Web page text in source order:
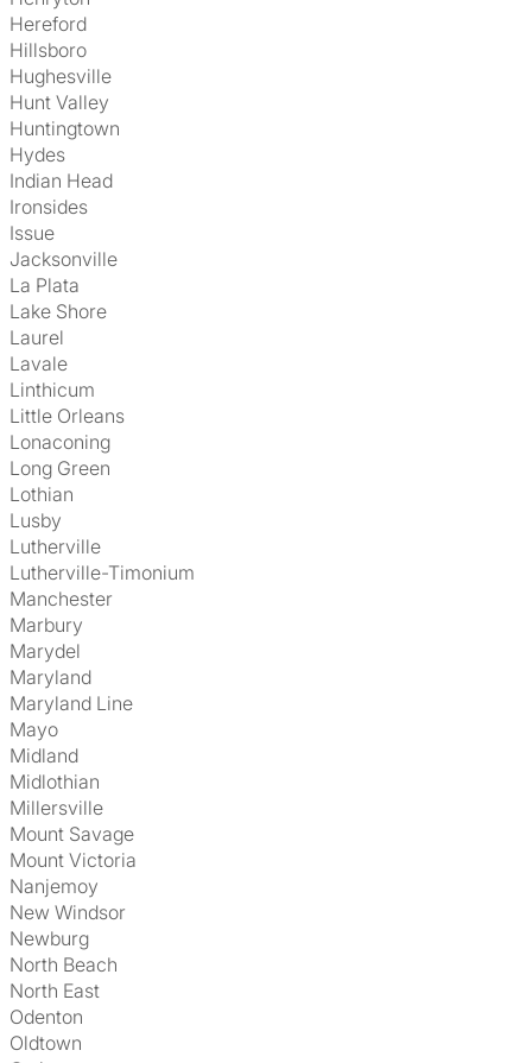
Hereford
Hillsboro
Hughesville
Hunt Valley
Huntingtown
Hydes
Indian Head
Ironsides
Issue
Jacksonville
La Plata
Lake Shore
Laurel
Lavale
Linthicum
Little Orleans
Lonaconing
Long Green
Lothian
Lusby
Lutherville
Lutherville-Timonium
Manchester
Marbury
Marydel
Maryland
Maryland Line
Mayo
Midland
Midlothian
Millersville
Mount Savage
Mount Victoria
Nanjemoy
New Windsor
Newburg
North Beach
North East
Odenton
Oldtown